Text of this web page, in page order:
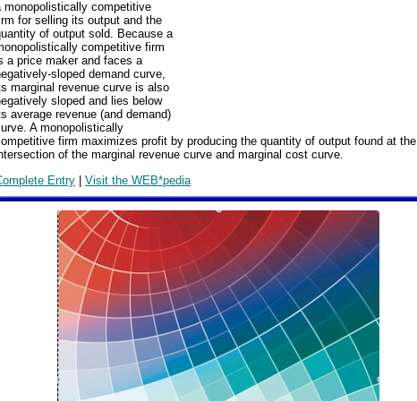
monopolistically competitive
for selling its output and the
of output sold. Because a
competitive firm
a price maker and faces a
sloped demand curve,
marginal revenue curve is also
sloped and lies below
average revenue (and demand)
A monopolistically
firm maximizes profit by producing the quantity of output found at the
of the marginal revenue curve and marginal cost curve.
Entry | Visit the WEB*pedia